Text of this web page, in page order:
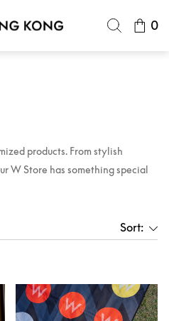
0
products. From stylish
W Store has something special
Sort: